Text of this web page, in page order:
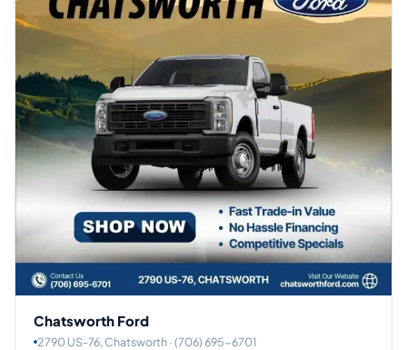
Chatsworth Ford
2790 US-76, Chatsworth · (706) 695-6701